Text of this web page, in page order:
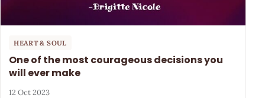
HEART & SOUL
One of the most courageous decisions you
will ever make
12 Oct 2023